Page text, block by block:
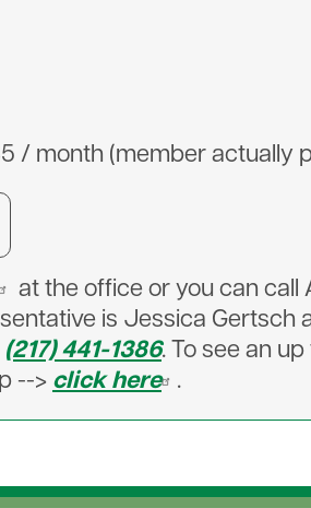
/ month (member actually
at the office or you can call
is Jessica Gertsch
(217) 441-1386. To see an
--> click here .